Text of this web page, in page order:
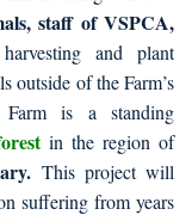
staff of VSPCA,
and plant
outside of the Farm’s
Farm is a standing
in the region of
This project will
suffering from years